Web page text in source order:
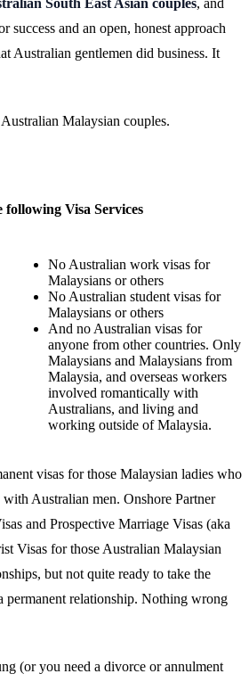
South East Asian couples, and
success and an open, honest approach
Australian gentlemen did business. It
Malaysian couples.
Visa Services
No Australian work visas for
Malaysians or others
No Australian student visas for
Malaysians or others
And no Australian visas for
anyone from other countries. Only
Malaysians and Malaysians from
Malaysia, and overseas workers
involved romantically with
Australians, and living and
working outside of Malaysia.
visas for those Malaysian ladies who
Australian men. Onshore Partner
and Prospective Marriage Visas (aka
Visas for those Australian Malaysian
but not quite ready to take the
permanent relationship. Nothing wrong
(or you need a divorce or annulment